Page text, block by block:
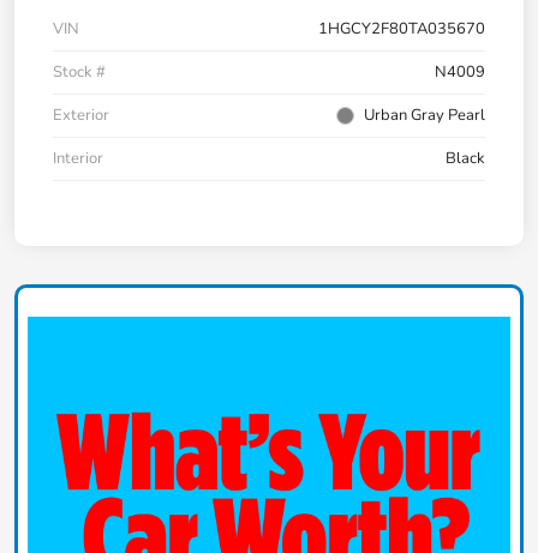
VIN
1HGCY2F80TA035670
Stock #
N4009
Exterior
Urban Gray Pearl
Interior
Black